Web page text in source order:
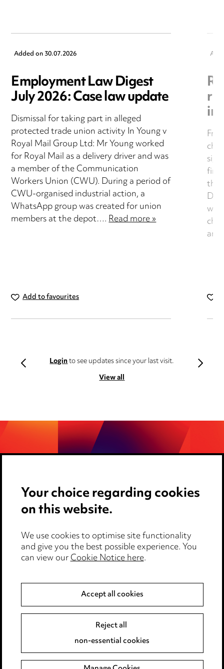
Added on30.07.2026
Employment Law Digest
July 2026: Case law update
Dismissal for taking part in alleged
protected trade union activity In Young v
Royal Mail Group Ltd: Mr Young worked
for Royal Mail as a delivery driver and was
a member of the Communication
Workers Union (CWU). During a period of
CWU-organised industrial action, a
WhatsApp group was created for union
members at the depot….Read more »
Add to favourites
this
Loginto see updates since your last visit.
View all
Pricing
Events
Your choice regarding cookies
on this website.
We use cookies to optimise site functionality
and give you the best possible experience. You
can view ourCookie Notice here.
Accept all cookies
Reject all
non-essential cookies